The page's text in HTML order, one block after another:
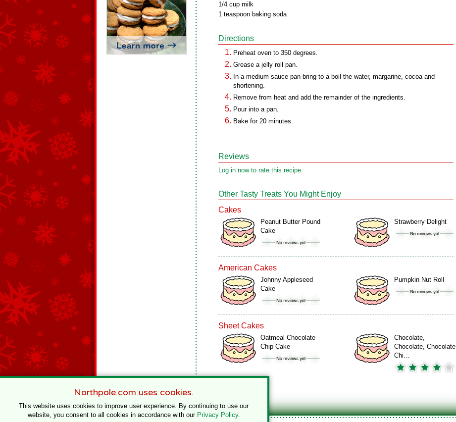
1/4 cup milk
1 teaspoon baking soda
Directions
Preheat oven to 350 degrees.
Grease a jelly roll pan.
In a medium sauce pan bring to a boil the water, margarine, cocoa and
shortening.
Remove from heat and add the remainder of the ingredients.
Pour into a pan.
Bake for 20 minutes.
Reviews
Log in now to rate this recipe.
Other Tasty Treats You Might Enjoy
Cakes
Peanut Butter Pound
Cake
Strawberry Delight
American Cakes
Johnny Appleseed
Cake
Pumpkin Nut Roll
Sheet Cakes
Oatmeal Chocolate
Chip Cake
Chocolate,
Chocolate, Chocolate
Chi…
Northpole.com uses cookies.
This website uses cookies to improve user experience. By continuing to use our
website, you consent to all cookies in accordance with our Privacy Policy.